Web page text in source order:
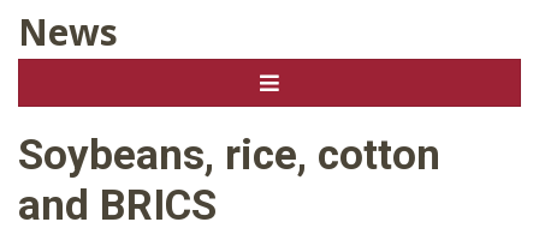
News
Soybeans, rice, cotton
and BRICS